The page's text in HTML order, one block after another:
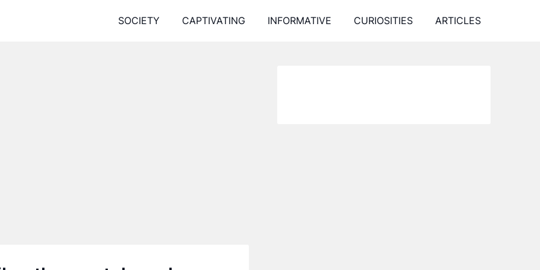
SOCIETY CAPTIVATING INFORMATIVE CURIOSITIES ARTICLES